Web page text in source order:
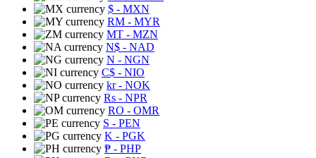
$ - MXN
RM - MYR
MT - MZN
N$ - NAD
N - NGN
C$ - NIO
kr- NOK
Rs - NPR
RO - OMR
S - PEN
K - PGK
₱ - PHP